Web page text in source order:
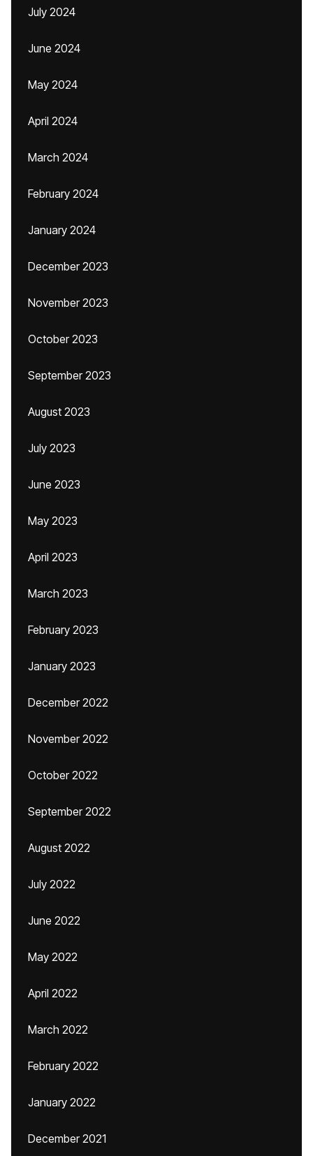
July 2024
June 2024
May 2024
April 2024
March 2024
February 2024
January 2024
December 2023
November 2023
October 2023
September 2023
August 2023
July 2023
June 2023
May 2023
April 2023
March 2023
February 2023
January 2023
December 2022
November 2022
October 2022
September 2022
August 2022
July 2022
June 2022
May 2022
April 2022
March 2022
February 2022
January 2022
December 2021